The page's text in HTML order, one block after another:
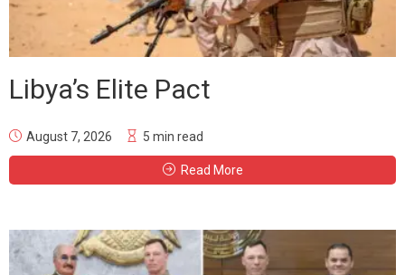
Libya’s Elite Pact
August 7, 2026 5 min read
Read More